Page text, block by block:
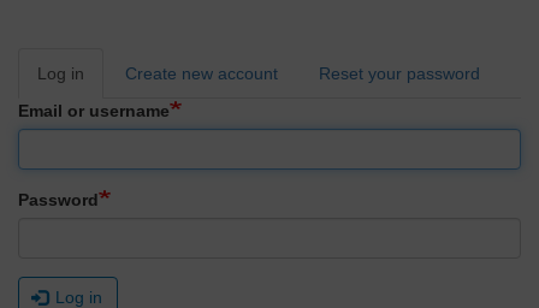
Primary
Log in Create new account
Reset your password
Email or username
Password
Log in